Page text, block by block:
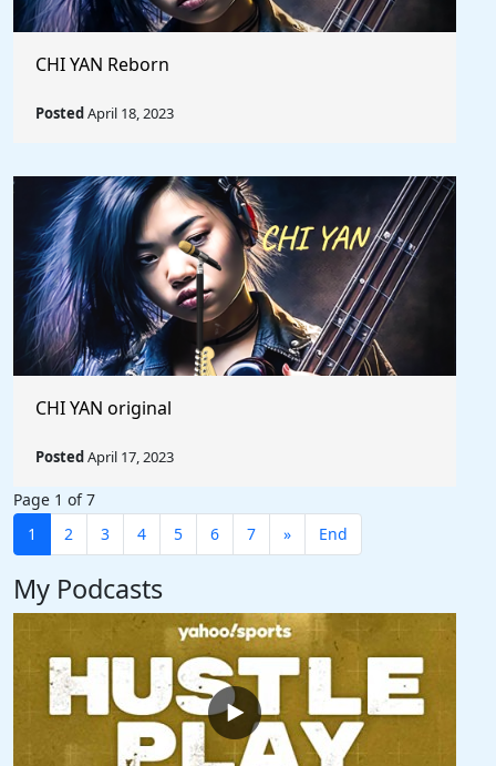
CHI YAN Reborn
PostedApril 18, 2023
CHI YAN original
PostedApril 17, 2023
Page 1 of 7
1
2 3 4 5 6 7 » End
My Podcasts